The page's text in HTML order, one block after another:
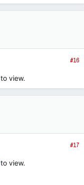
#16
to view.
#17
to view.